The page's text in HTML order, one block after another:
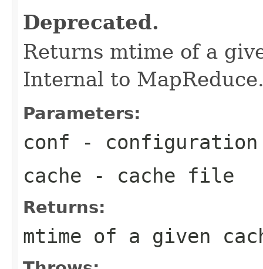
Deprecated.
Returns mtime of a
Internal to
Parameters:
conf - configuration
cache - cache file
Returns:
mtime of a given